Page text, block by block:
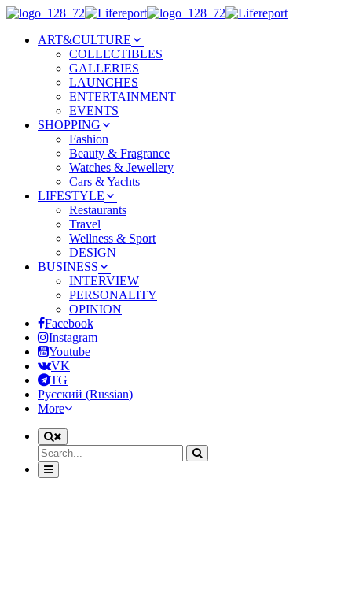
ART&CULTURE
COLLECTIBLES
GALLERIES
LAUNCHES
ENTERTAINMENT
EVENTS
SHOPPING
Fashion
Beauty & Fragrance
Watches & Jewellery
Cars & Yachts
LIFESTYLE
Restaurants
Travel
Wellness & Sport
DESIGN
BUSINESS
INTERVIEW
PERSONALITY
OPINION
Facebook
Instagram
Youtube
VK
TG
Русский (Russian)
More